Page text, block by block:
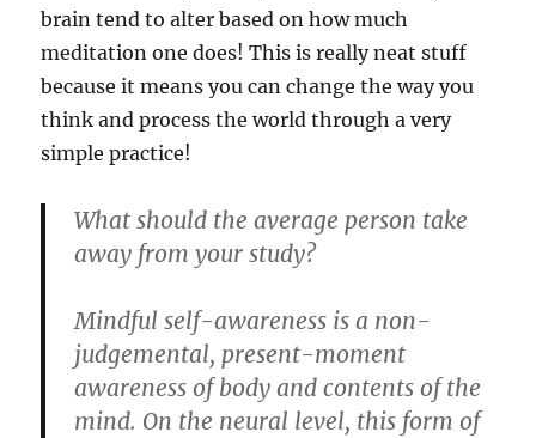
brain tend to alter based on how much
meditation one does! This is really neat stuff
because it means you can change the way you
think and process the world through a very
simple practice!
What should the average person take
away from your study?
Mindful self-awareness is a non-
judgemental, present-moment
awareness of body and contents of the
mind. On the neural level, this form of